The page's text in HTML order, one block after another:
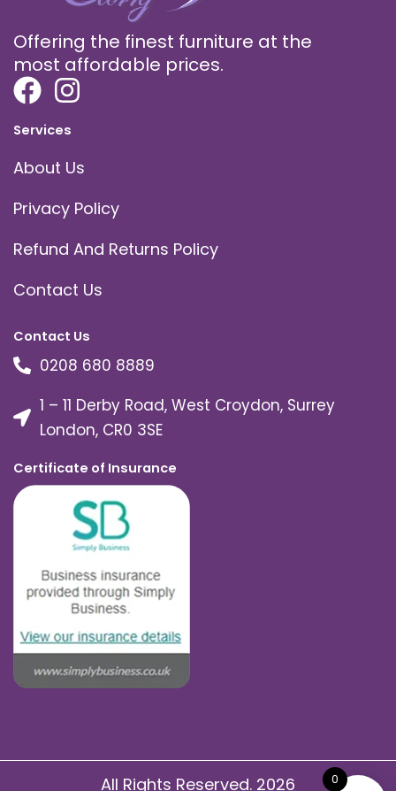
Offering the finest furniture at the
most affordable prices.
Services
About Us
Privacy Policy
Refund And Returns Policy
Contact Us
Contact Us
0208 680 8889
1 – 11 Derby Road, West Croydon, Surrey
London, CR0 3SE
Certificate of Insurance
All Rights Reserved. 2026 0